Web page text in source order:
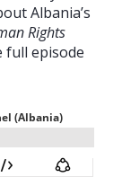
Albania’s
Rights
full episode